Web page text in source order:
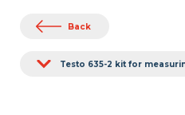
Back
Testo 635-2 kit for